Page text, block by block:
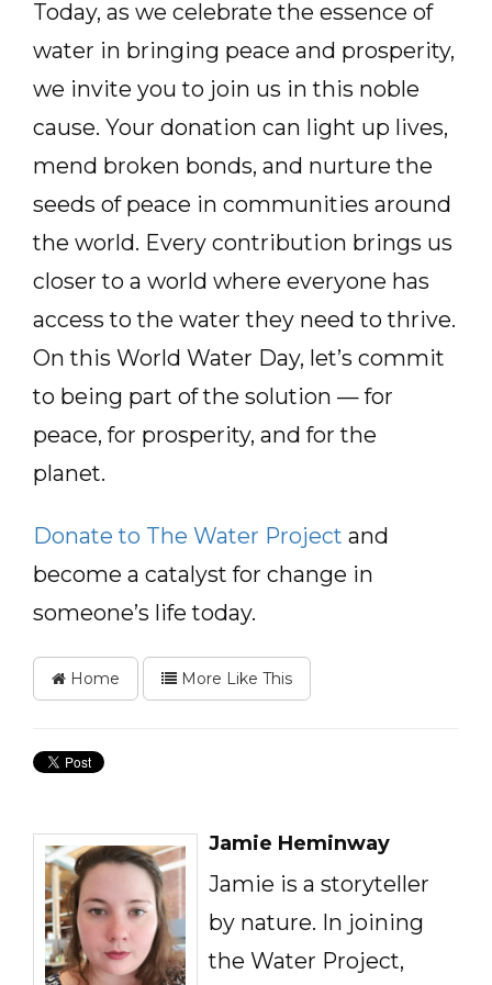
Today, as we celebrate the essence of
water in bringing peace and prosperity,
we invite you to join us in this noble
cause. Your donation can light up lives,
mend broken bonds, and nurture the
seeds of peace in communities around
the world. Every contribution brings us
closer to a world where everyone has
access to the water they need to thrive.
On this World Water Day, let’s commit
to being part of the solution — for
peace, for prosperity, and for the
planet.
Donate to The Water Project and
become a catalyst for change in
someone’s life today.
Home More Like This
Jamie Heminway
Jamie is a storyteller
by nature. In joining
the Water Project,